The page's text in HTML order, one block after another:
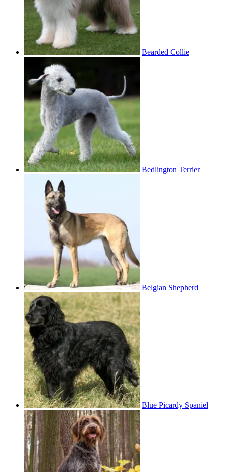
Bearded Collie
Bedlington Terrier
Belgian Shepherd
Blue Picardy Spaniel